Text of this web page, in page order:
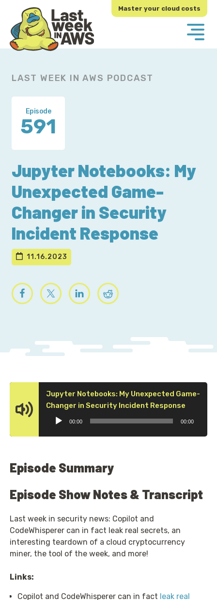
primary
navigation
main
content
Master your cloud costs
LAST WEEK IN AWS PODCAST
Episode
591
Jupyter Notebooks: My
Unexpected Game-
Changer in Security
Incident Response
11.16.2023
Jupyter Notebooks: My Unexpected Game-
Changer in Security Incident Response
00:00 00:00
Episode Summary
Episode Show Notes & Transcript
Last week in security news: Copilot and
CodeWhisperer can in fact leak real secrets, an
interesting teardown of a cloud cryptocurrency
miner, the tool of the week, and more!
Links:
Copilot and CodeWhisperer can in fact leak real